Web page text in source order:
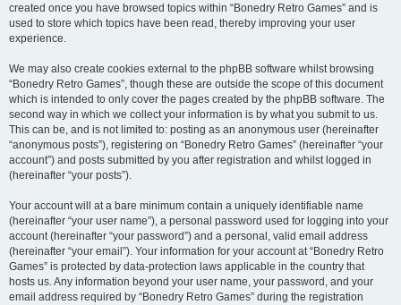
created once you have browsed topics within “Bonedry Retro Games” and is
used to store which topics have been read, thereby improving your user
experience.
We may also create cookies external to the phpBB software whilst browsing
“Bonedry Retro Games”, though these are outside the scope of this document
which is intended to only cover the pages created by the phpBB software. The
second way in which we collect your information is by what you submit to us.
This can be, and is not limited to: posting as an anonymous user (hereinafter
“anonymous posts”), registering on “Bonedry Retro Games” (hereinafter “your
account”) and posts submitted by you after registration and whilst logged in
(hereinafter “your posts”).
Your account will at a bare minimum contain a uniquely identifiable name
(hereinafter “your user name”), a personal password used for logging into your
account (hereinafter “your password”) and a personal, valid email address
(hereinafter “your email”). Your information for your account at “Bonedry Retro
Games” is protected by data-protection laws applicable in the country that
hosts us. Any information beyond your user name, your password, and your
email address required by “Bonedry Retro Games” during the registration